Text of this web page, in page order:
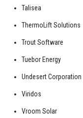
Talisea
ThermoLift Solutions
Trout Software
Tuebor Energy
Undesert Corporation
Viridos
Vroom Solar